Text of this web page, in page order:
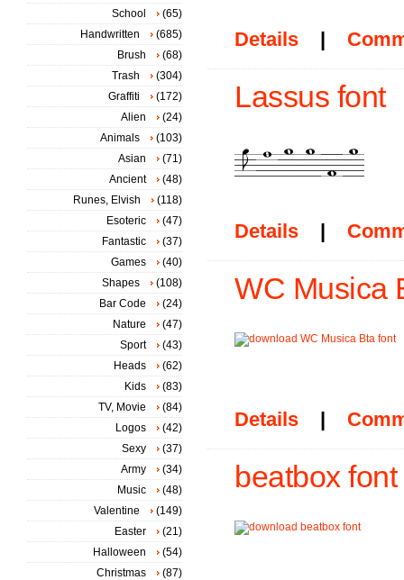
Details |
Lassus font
Details |
WC Musica
Details |
beatbox font
School
(65)
Handwritten
(685)
Brush
(68)
Trash
(304)
Graffiti
(172)
Alien
(24)
Animals
(103)
Asian
(71)
Ancient
(48)
Runes, Elvish
(118)
Esoteric
(47)
Fantastic
(37)
Games
(40)
Shapes
(108)
Bar Code
(24)
Nature
(47)
Sport
(43)
Heads
(62)
Kids
(83)
TV, Movie
(84)
Logos
(42)
Sexy
(37)
Army
(34)
Music
(48)
Valentine
(149)
Easter
(21)
Halloween
(54)
Christmas
(87)